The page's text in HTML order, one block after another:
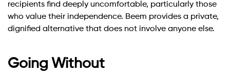
recipients find deeply uncomfortable, particularly those
who value their independence. Beem provides a private,
dignified alternative that does not involve anyone else.
Going Without